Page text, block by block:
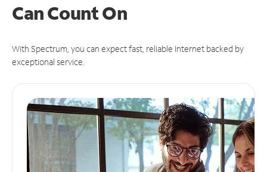
CanCount On
With Spectrum, you can expect fast, reliable Internet backed by
exceptional service.